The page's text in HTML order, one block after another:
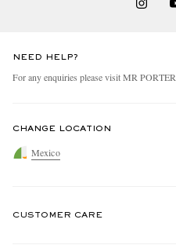
NEED HELP?
For any enquiries please visit MR PORTER
CHANGE LOCATION
Mexico
CUSTOMER CARE